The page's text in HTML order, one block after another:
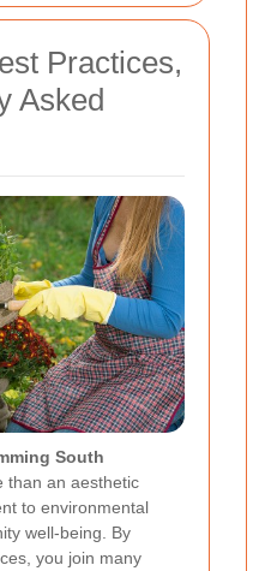
Practices,
Asked
South
than an aesthetic
to environmental
well-being. By
you join many